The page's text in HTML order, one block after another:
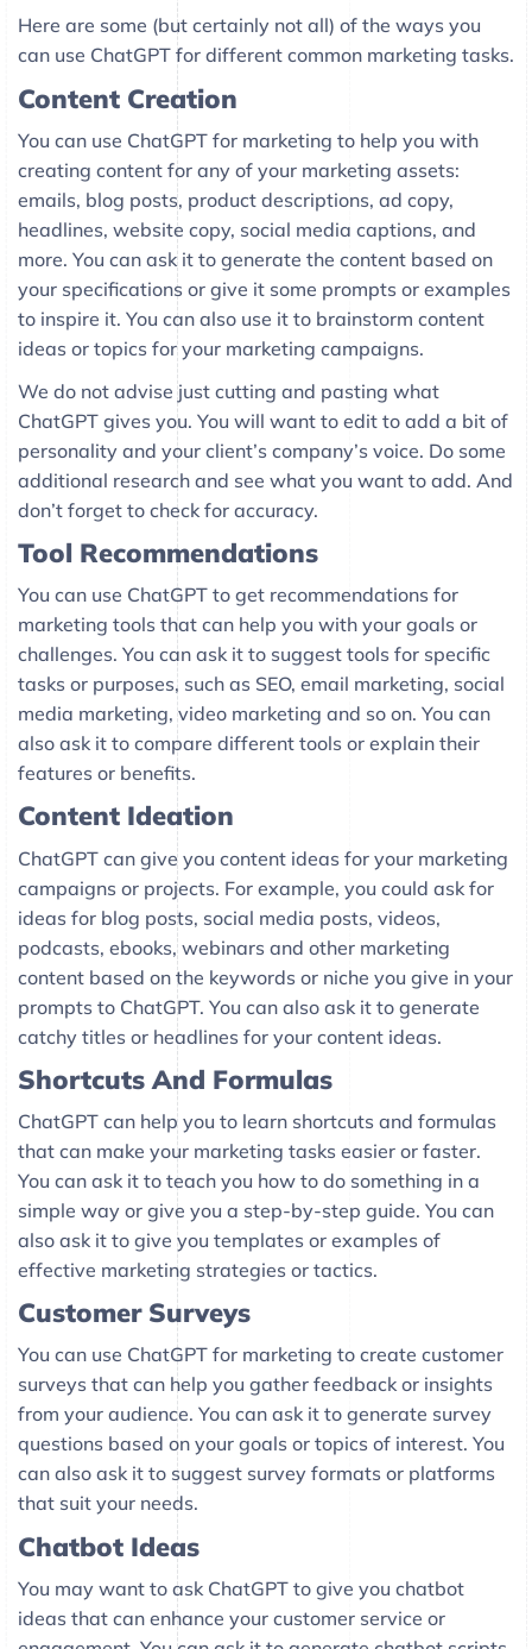
Here are some (but certainly not all) of the ways you
can use ChatGPT for different common marketing tasks.
Content Creation
You can use ChatGPT for marketing to help you with
creating content for any of your marketing assets:
emails, blog posts, product descriptions, ad copy,
headlines, website copy, social media captions, and
more. You can ask it to generate the content based on
your specifications or give it some prompts or examples
to inspire it. You can also use it to brainstorm content
ideas or topics for your marketing campaigns.
We do not advise just cutting and pasting what
ChatGPT gives you. You will want to edit to add a bit of
personality and your client’s company’s voice. Do some
additional research and see what you want to add. And
don’t forget to check for accuracy.
Tool Recommendations
You can use ChatGPT to get recommendations for
marketing tools that can help you with your goals or
challenges. You can ask it to suggest tools for specific
tasks or purposes, such as SEO, email marketing, social
media marketing, video marketing and so on. You can
also ask it to compare different tools or explain their
features or benefits.
Content Ideation
ChatGPT can give you content ideas for your marketing
campaigns or projects. For example, you could ask for
ideas for blog posts, social media posts, videos,
podcasts, ebooks, webinars and other marketing
content based on the keywords or niche you give in your
prompts to ChatGPT. You can also ask it to generate
catchy titles or headlines for your content ideas.
Shortcuts And Formulas
ChatGPT can help you to learn shortcuts and formulas
that can make your marketing tasks easier or faster.
You can ask it to teach you how to do something in a
simple way or give you a step-by-step guide. You can
also ask it to give you templates or examples of
effective marketing strategies or tactics.
Customer Surveys
You can use ChatGPT for marketing to create customer
surveys that can help you gather feedback or insights
from your audience. You can ask it to generate survey
questions based on your goals or topics of interest. You
can also ask it to suggest survey formats or platforms
that suit your needs.
Chatbot Ideas
You may want to ask ChatGPT to give you chatbot
ideas that can enhance your customer service or